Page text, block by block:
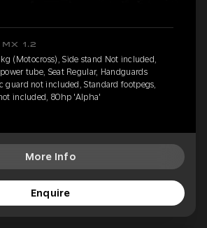
1.2
(Motocross), Side stand Not included,
tube, Seat Regular, Handguards
guard not included, Standard footpegs,
included, 80hp 'Alpha'
More Info
Enquire